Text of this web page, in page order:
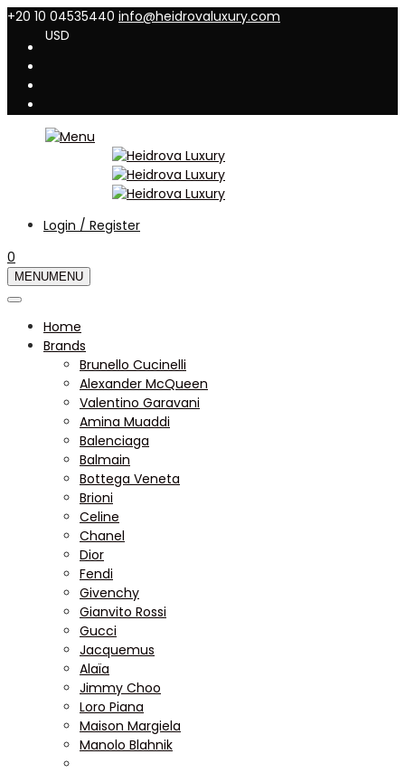
+20 10 04535440 info@heidrovaluxury.com
USD
Login / Register
0
MENUMENU
Home
Brands
Brunello Cucinelli
Alexander McQueen
Valentino Garavani
Amina Muaddi
Balenciaga
Balmain
Bottega Veneta
Brioni
Celine
Chanel
Dior
Fendi
Givenchy
Gianvito Rossi
Gucci
Jacquemus
Alaïa
Jimmy Choo
Loro Piana
Maison Margiela
Manolo Blahnik